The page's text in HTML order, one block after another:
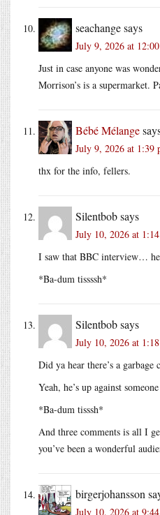
seachangesays
July 9, 2026 at
Just in case anyone was
Morrison’s is a supermarket.
Bébé Mélange
July 9, 2026 at 1:39
thx for the info, fellers.
Silentbobsays
July 10, 2026 at
I saw that BBC interview…
*Ba-dum tissssh*
Silentbobsays
July 10, 2026 at
Did ya hear there’s a
Yeah, he’s up against
*Ba-dum tisssh*
And three comments is all I
you’ve been a wonderful
birgerjohansson
July 10, 2026 at